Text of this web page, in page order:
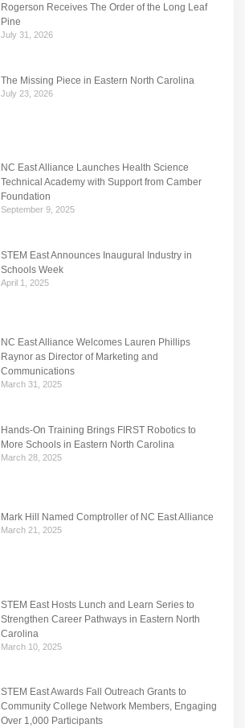
Rogerson Receives The Order of the Long Leaf
Pine
July 31, 2026
The Missing Piece in Eastern North Carolina
July 23, 2026
NC East Alliance Launches Health Science
Technical Academy with Support from Camber
Foundation
September 9, 2025
STEM East Announces Inaugural Industry in
Schools Week
April 1, 2025
NC East Alliance Welcomes Lauren Phillips
Raynor as Director of Marketing and
Communications
March 31, 2025
Hands-On Training Brings FIRST Robotics to
More Schools in Eastern North Carolina
March 28, 2025
Mark Hill Named Comptroller of NC East Alliance
March 21, 2025
STEM East Hosts Lunch and Learn Series to
Strengthen Career Pathways in Eastern North
Carolina
March 10, 2025
STEM East Awards Fall Outreach Grants to
Community College Network Members, Engaging
Over 1,000 Participants